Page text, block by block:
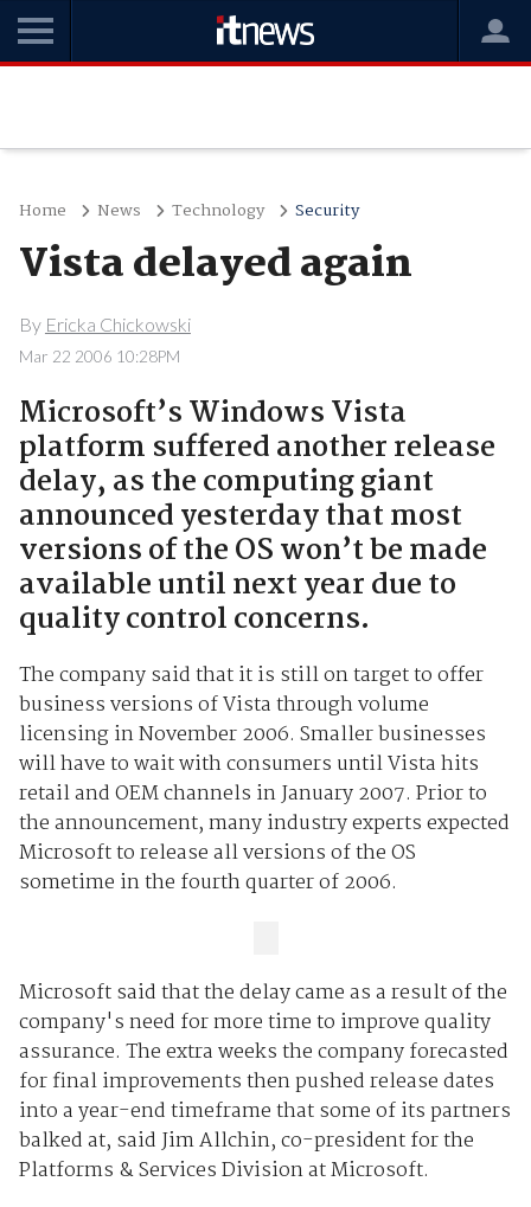
Home News Technology Security
Vista delayed again
By Ericka Chickowski
Mar 22 2006 10:28PM
Microsoft’s Windows Vista
platform suffered another release
delay, as the computing giant
announced yesterday that most
versions of the OS won’t be made
available until next year due to
quality control concerns.
The company said that it is still on target to offer
business versions of Vista through volume
licensing in November 2006. Smaller businesses
will have to wait with consumers until Vista hits
retail and OEM channels in January 2007. Prior to
the announcement, many industry experts expected
Microsoft to release all versions of the OS
sometime in the fourth quarter of 2006.
Microsoft said that the delay came as a result of the
company's need for more time to improve quality
assurance. The extra weeks the company forecasted
for final improvements then pushed release dates
into a year-end timeframe that some of its partners
balked at, said Jim Allchin, co-president for the
Platforms & Services Division at Microsoft.